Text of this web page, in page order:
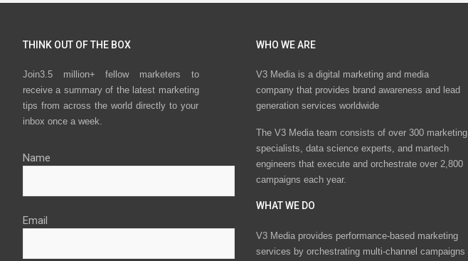
THINK OUT OF THE BOX
Join3.5 million+ fellow marketers to
receive a summary of the latest marketing
tips from across the world directly to your
inbox once a week.
Name
Email
WHO WE ARE
V3 Media is a digital marketing and media
company that provides brand awareness and lead
generation services worldwide
The V3 Media team consists of over 300 marketing
specialists, data science experts, and martech
engineers that execute and orchestrate over 2,800
campaigns each year.
WHAT WE DO
V3 Media provides performance-based marketing
services by orchestrating multi-channel campaigns